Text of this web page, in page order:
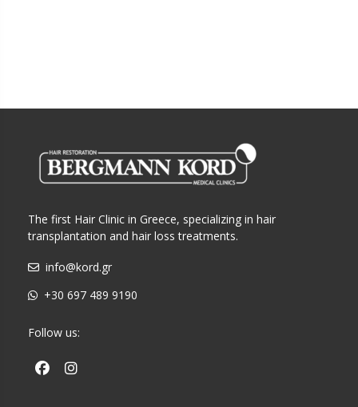
The first Hair Clinic in Greece, specializing in hair
transplantation and hair loss treatments.
info@kord.gr
+30 697 489 9190
Follow us: